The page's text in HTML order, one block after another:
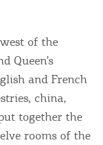
of the
Queen’s
and French
china,
together the
rooms of the